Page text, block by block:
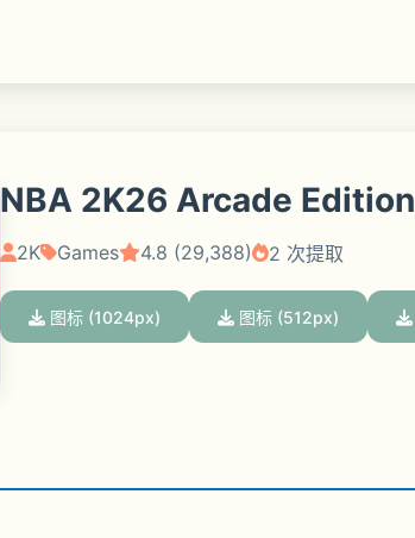
NBA 2K26 Arcade Edition
2K Games 4.8 (29,388) 2 次提取
图标 (1024px) 图标 (512px)